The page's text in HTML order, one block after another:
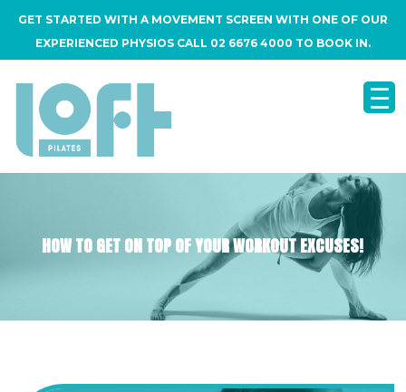
GET STARTED WITH A MOVEMENT SCREEN WITH ONE OF OUR
EXPERIENCED PHYSIOS CALL 02 6676 4000 TO BOOK IN.
HOW TO GET ON TOP OF YOUR WORKOUT EXCUSES!